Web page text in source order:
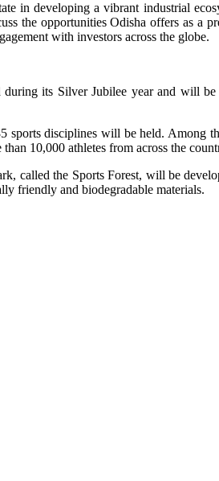
in developing a vibrant industrial
the opportunities Odisha offers as a
with investors across the globe.
its Silver Jubilee year and will
disciplines will be held. Among
10,000 athletes from across the
called the Sports Forest, will be
friendly and biodegradable materials.